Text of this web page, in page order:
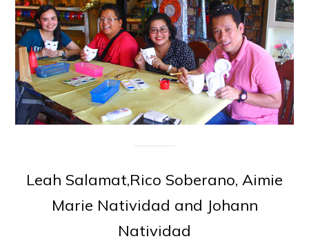
Leah Salamat,Rico Soberano, Aimie
Marie Natividad and Johann
Natividad